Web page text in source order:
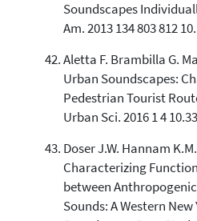
Soundscapes
Am. 2013 134 803 812
Aletta F. Brambilla G.
Urban Soundscapes:
Pedestrian Tourist
Urban Sci. 2016 1 4
Doser J.W. Hannam
Characterizing
between
Sounds: A Western